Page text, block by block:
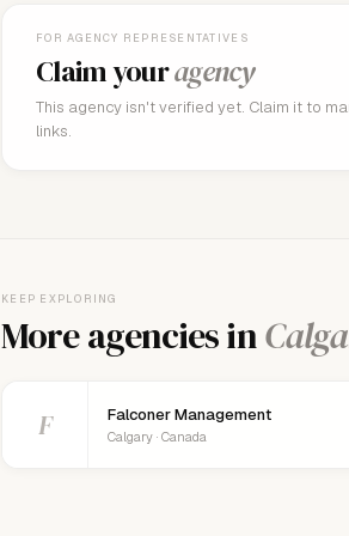
FOR AGENCY REPRESENTATIVES
Claim youragency
This agency isn't verified yet. Claim it to
links.
KEEP EXPLORING
More agencies in
F Falconer Management
Calgary · Canada